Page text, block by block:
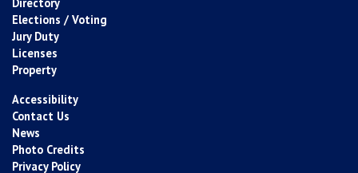
Elections / Voting
Jury Duty
Licenses
Property
Accessibility
Contact Us
News
Photo Credits
Privacy Policy